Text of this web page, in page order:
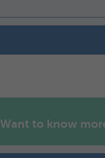
Want to know